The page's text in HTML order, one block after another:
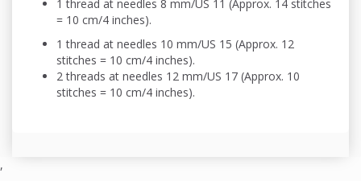
1 thread at needles 8 mm/US 11 (Approx. 14 stitches
= 10 cm/4 inches).
1 thread at needles 10 mm/US 15 (Approx. 12
stitches = 10 cm/4 inches).
2 threads at needles 12 mm/US 17 (Approx. 10
stitches = 10 cm/4 inches).
,